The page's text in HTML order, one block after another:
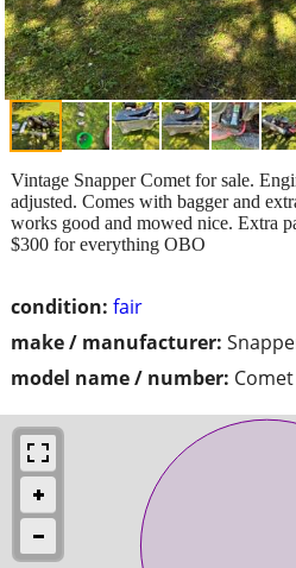
condition: fair
make / manufacturer:
model name / number: Comet
Vintage Snapper Comet for sale.
adjusted. Comes with bagger and
works good and mowed nice. Extra
$300 for everything OBO